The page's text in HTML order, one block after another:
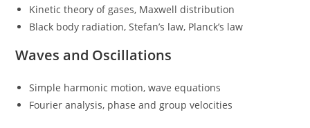
Kinetic theory of gases, Maxwell distribution
Black body radiation, Stefan’s law, Planck’s law
Waves and Oscillations
Simple harmonic motion, wave equations
Fourier analysis, phase and group velocities